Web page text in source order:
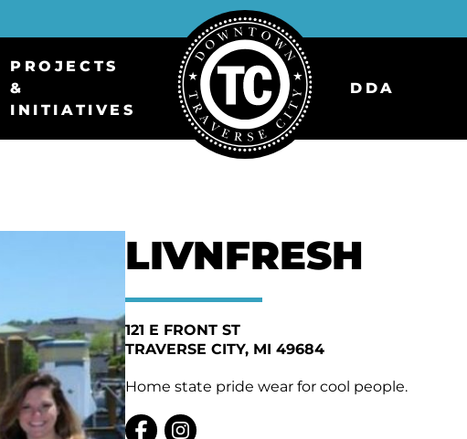
PROJECTS
&
INITIATIVES
DDA
LIVNFRESH
121 E FRONT ST
TRAVERSE CITY MI 49684
Home state pride wear for cool people.